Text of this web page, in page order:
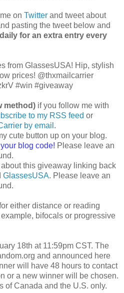
on Twitter and tweet about
pasting the tweet below and
for an extra entry every
from GlassesUSA! Hip, stylish
prices! @thxmailcarrier
#win #giveaway
method) if you follow me with
to my RSS feed or
by email .
cute button up on your blog.
blog code! Please leave an
this giveaway linking back
GlassesUSA. Please leave an
either distance or reading
bifocals or progressive
18th at 11:59pm CST. The
and announced here
will have 48 hours to contact
or a new winner will be chosen.
of Canada and the U.S. only.